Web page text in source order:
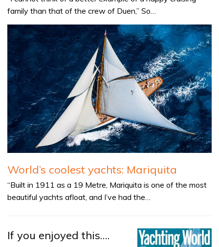
family than that of the crew of Duen,” So…
World’s coolest yachts: Mariquita
“Built in 1911 as a 19 Metre, Mariquita is one of the most
beautiful yachts afloat, and I’ve had the…
If you enjoyed this….